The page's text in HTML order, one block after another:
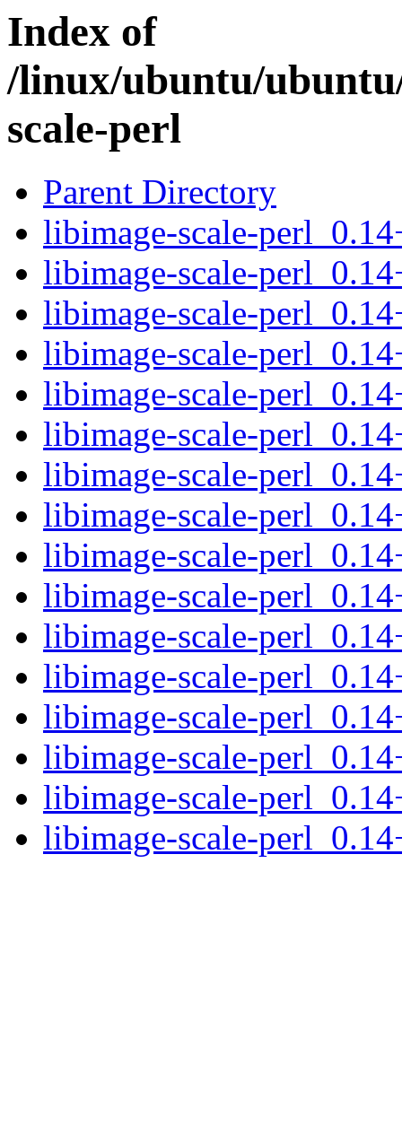
Index of
/linux/ubuntu/
scale-perl
Parent Directory
libimage-scale-
libimage-scale-
libimage-scale-
libimage-scale-
libimage-scale-
libimage-scale-
libimage-scale-
libimage-scale-
libimage-scale-
libimage-scale-
libimage-scale-
libimage-scale-
libimage-scale-
libimage-scale-
libimage-scale-
libimage-scale-